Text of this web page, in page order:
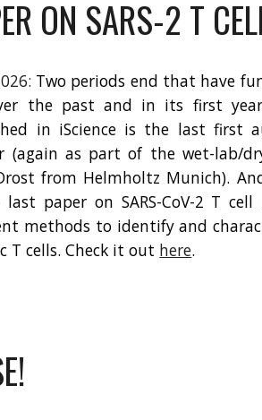
ON SARS-2 T
Two periods end that have
the past and in its first
in iScience is the last first
(again as part of the wet-lab/
from Helmholtz Munich).
last paper on SARS-CoV-2 T cell
methods to identify and
T cells. Check it out here.